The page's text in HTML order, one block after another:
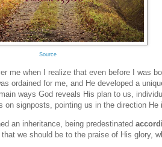
Source
me when I realize that even before I was
ordained for me, and He developed a
ways God reveals His plan to us,
signposts, pointing us in the direction He
an inheritance, being predestinated
that we should be to the praise of His glory,